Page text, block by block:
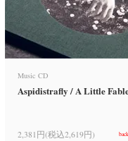
Music CD
Aspidistrafly / A Little
2,381円(税込2,619円)